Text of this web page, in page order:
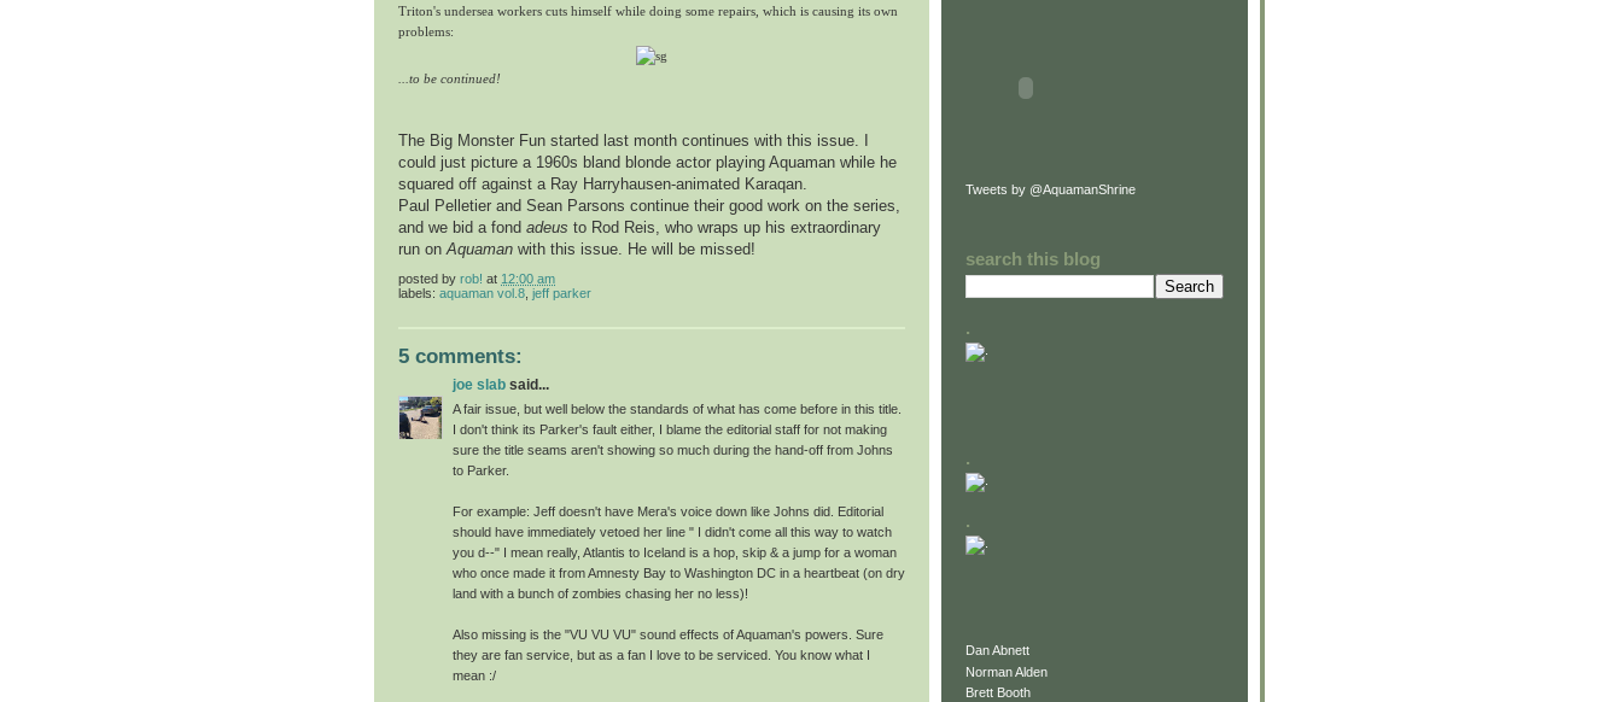
Triton's undersea workers cuts himself while doing some repairs, which is causing its own
problems:
...to be continued!
The Big Monster Fun started last month continues with this issue. I
could just picture a 1960s bland blonde actor playing Aquaman while he
squared off against a Ray Harryhausen-animated Karaqan.
Paul Pelletier and Sean Parsons continue their good work on the series,
and we bid a fond adeus to Rod Reis, who wraps up his extraordinary
run onAquaman with this issue. He will be missed!
posted by rob! at 12:00 am
labels: aquaman vol.8 jeff parker
5 comments:
joe slab said...
A fair issue, but well below the standards of what has come before in this title.
I don't think its Parker's fault either, I blame the editorial staff for not making
sure the title seams aren't showing so much during the hand-off from Johns
to Parker.
For example: Jeff doesn't have Mera's voice down like Johns did. Editorial
should have immediately vetoed her line " I didn't come all this way to watch
you d--" I mean really, Atlantis to Iceland is a hop, skip & a jump for a woman
who once made it from Amnesty Bay to Washington DC in a heartbeat (on dry
land with a bunch of zombies chasing her no less)!
Also missing is the "VU VU VU" sound effects of Aquaman's powers. Sure
they are fan service, but as a fan I love to be serviced. You know what I
mean :/
Tweets by @AquamanShrine
search this blog
.
.
.
Dan Abnett
Norman Alden
Brett Booth